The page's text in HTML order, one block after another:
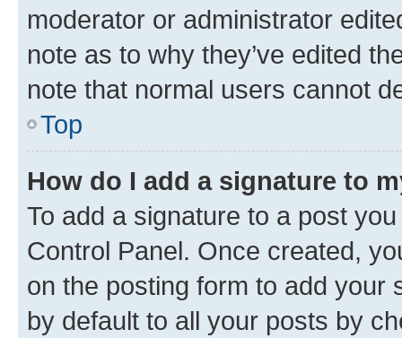
moderator or administrator
note as to why they’ve edited
note that normal users cannot
Top
How do I add a signature to
To add a signature to a post
Control Panel. Once created,
on the posting form to add your
by default to all your posts by